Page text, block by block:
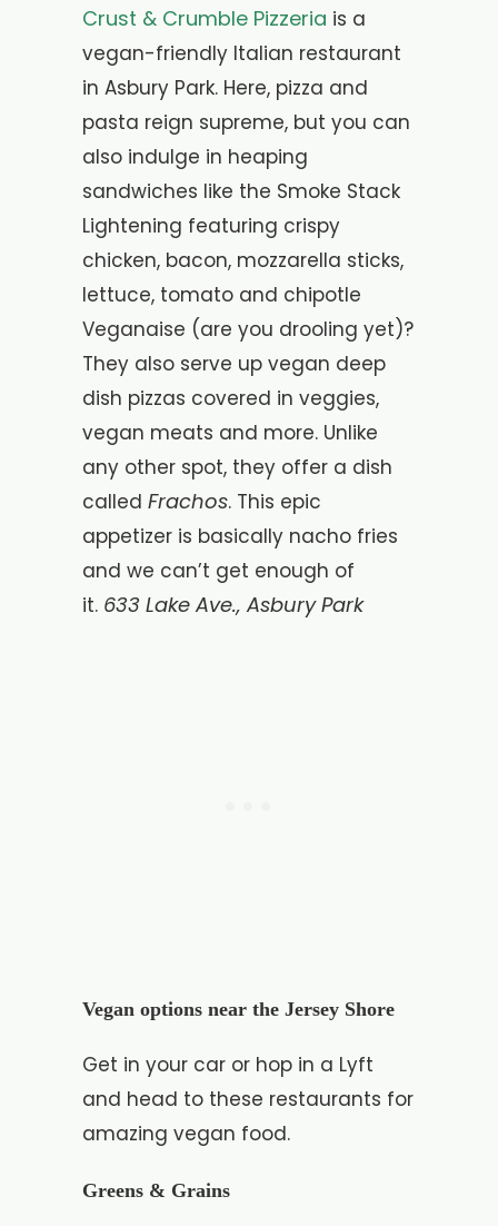
Crust & Crumble Pizzeria is a
vegan-friendly Italian restaurant
in Asbury Park. Here, pizza and
pasta reign supreme, but you can
also indulge in heaping
sandwiches like the Smoke Stack
Lightening featuring crispy
chicken, bacon, mozzarella sticks,
lettuce, tomato and chipotle
Veganaise (are you drooling yet)?
They also serve up vegan deep
dish pizzas covered in veggies,
vegan meats and more. Unlike
any other spot, they offer a dish
called Frachos. This epic
appetizer is basically nacho fries
and we can’t get enough of
it. 633 Lake Ave., Asbury Park
Vegan options near the Jersey Shore
Get in your car or hop in a Lyft
and head to these restaurants for
amazing vegan food.
Greens & Grains